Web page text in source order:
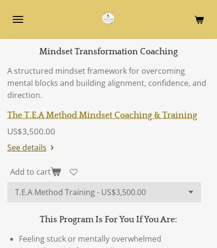
Mindset Transformation Coaching
A structured mindset framework for overcoming
mental blocks and building alignment, confidence, and
direction.
The T.E.A Method Mindset Coaching & Training
US$3,500.00
See details
Add to cart
This Program Is For You If You Are:
Feeling stuck or mentally overwhelmed